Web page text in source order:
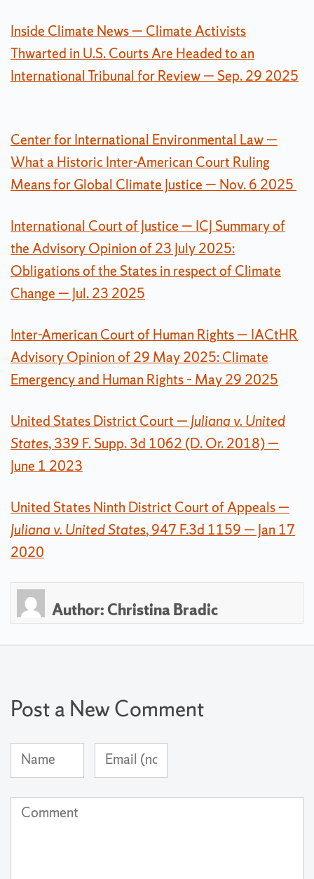
Inside Climate News — Climate Activists
Thwarted in U.S. Courts Are Headed to an
International Tribunal for Review — Sep. 29 2025
Center for International Environmental Law —
What a Historic Inter-American Court Ruling
Means for Global Climate Justice — Nov. 6 2025
International Court of Justice — ICJ Summary of
the Advisory Opinion of 23 July 2025:
Obligations of the States in respect of Climate
Change — Jul. 23 2025
Inter-American Court of Human Rights — IACtHR
Advisory Opinion of 29 May 2025: Climate
Emergency and Human Rights – May 29 2025
United States District Court — Juliana v. United
States, 339 F. Supp. 3d 1062 (D. Or. 2018) —
June 1 2023
United States Ninth District Court of Appeals—
Juliana v. United States, 947 F.3d 1159 — Jan 17
2020
Author:Christina Bradic
Post a New Comment
Name
Email
Comment